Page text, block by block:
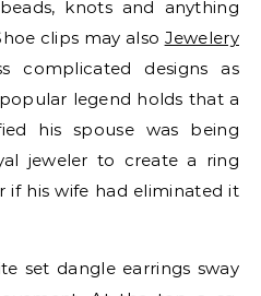
knots and anything
clips may also Jewelery
complicated designs as
legend holds that a
his spouse was being
jeweler to create a ring
his wife had eliminated it
set dangle earrings sway